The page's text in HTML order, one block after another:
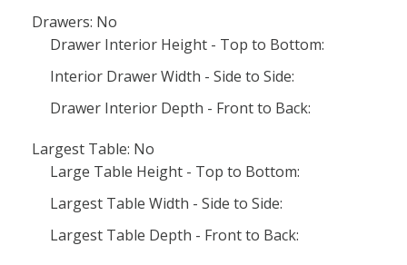
Drawers: No
Drawer Interior Height - Top to Bottom:
Interior Drawer Width - Side to Side:
Drawer Interior Depth - Front to Back:
Largest Table: No
Large Table Height - Top to Bottom:
Largest Table Width - Side to Side:
Largest Table Depth - Front to Back: